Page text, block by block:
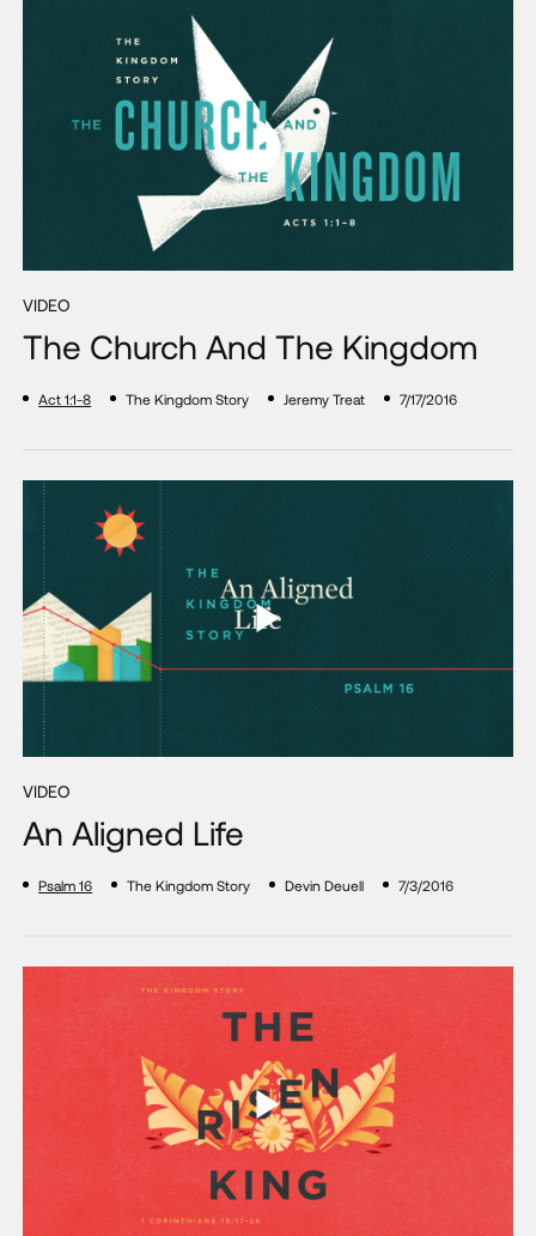
VIDEO
The Church And The Kingdom
Act 1:1-8 The Kingdom Story Jeremy Treat 7/17/2016
VIDEO
An Aligned Life
Psalm 16 The Kingdom Story Devin Deuell 7/3/2016